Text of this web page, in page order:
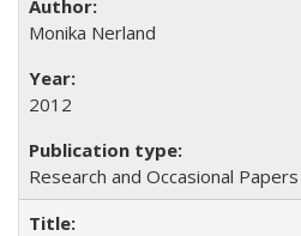
Monika Nerland
2012
Research and Occasional